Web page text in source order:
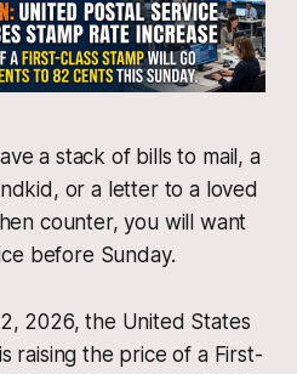
a stack of bills to mail, a
or a letter to a loved
counter, you will want
before Sunday.
2026, the United States
raising the price of a First-